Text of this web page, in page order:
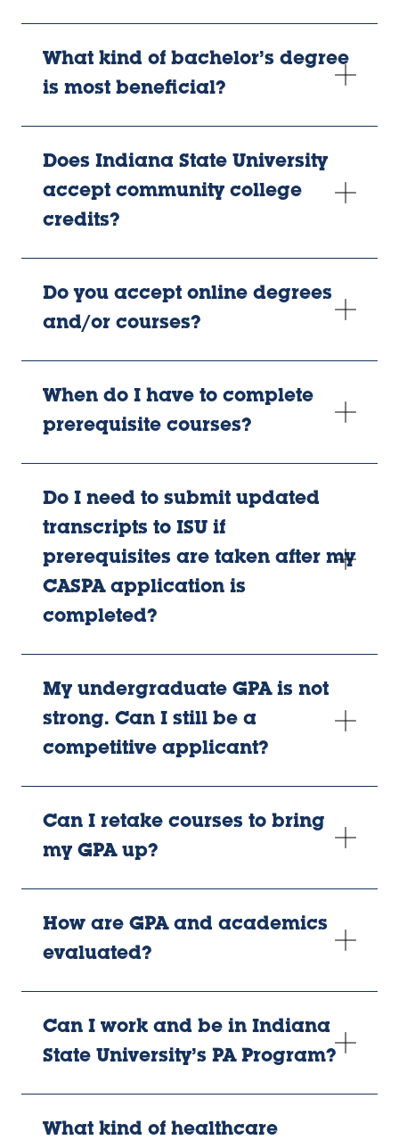
What kind of bachelor’s degree
is most beneficial?
Does Indiana State University
accept community college
credits?
Do you accept online degrees
and/or courses?
When do I have to complete
prerequisite courses?
Do I need to submit updated
transcripts to ISU if
prerequisites are taken after my
CASPA application is
completed?
My undergraduate GPA is not
strong. Can I still be a
competitive applicant?
Can I retake courses to bring
my GPA up?
How are GPA and academics
evaluated?
Can I work and be in Indiana
State University’s PA Program?
What kind of healthcare